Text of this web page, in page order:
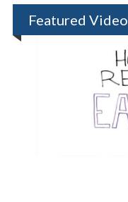
Featured Video